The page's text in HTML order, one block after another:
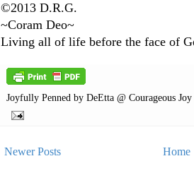
©2013 D.R.G.
~Coram Deo~
Living all of life before the face of
Joyfully Penned by DeEtta @ Courageous Joy
Newer Posts Home